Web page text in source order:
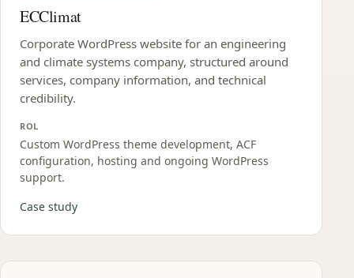
ECClimat
Corporate WordPress website for an engineering
and climate systems company, structured around
services, company information, and technical
credibility.
ROL
Custom WordPress theme development, ACF
configuration, hosting and ongoing WordPress
support.
Case study